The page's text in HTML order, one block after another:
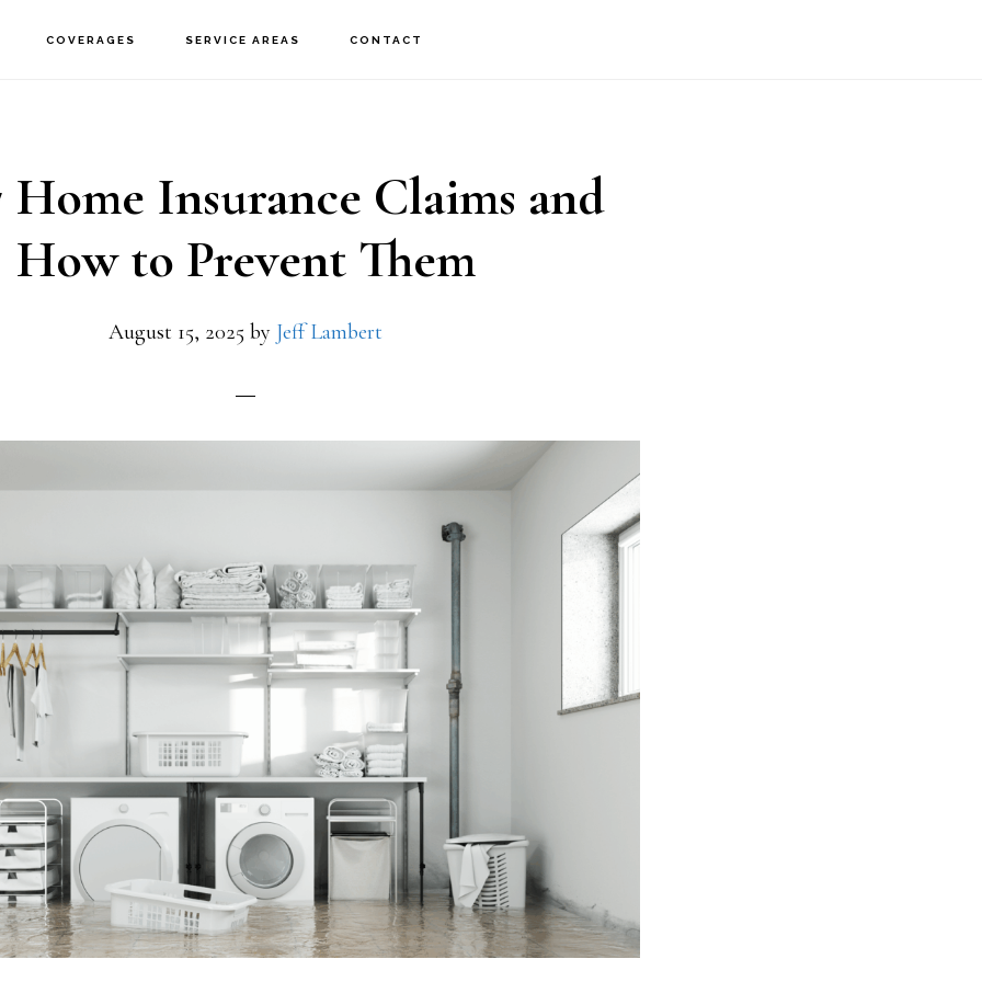
COVERAGES SERVICE AREAS CONTACT
Home Insurance Claims and
How to Prevent Them
August 15, 2025 by Jeff Lambert